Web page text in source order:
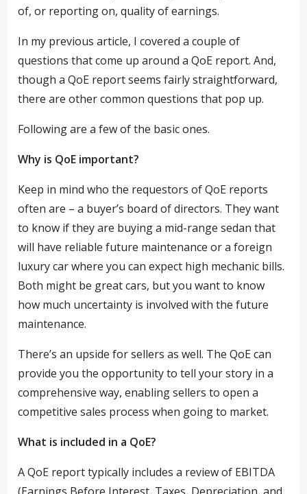
of, or reporting on, quality of earnings.
In my previous article, I covered a couple of
questions that come up around a QoE report. And,
though a QoE report seems fairly straightforward,
there are other common questions that pop up.
Following are a few of the basic ones.
Why is QoE important?
Keep in mind who the requestors of QoE reports
often are – a buyer’s board of directors. They want
to know if they are buying a mid-range sedan that
will have reliable future maintenance or a foreign
luxury car where you can expect high mechanic bills.
Both might be great cars, but you want to know
how much uncertainty is involved with the future
maintenance.
There’s an upside for sellers as well. The QoE can
provide you the opportunity to tell your story in a
comprehensive way, enabling sellers to open a
competitive sales process when going to market.
What is included in a QoE?
A QoE report typically includes a review of EBITDA